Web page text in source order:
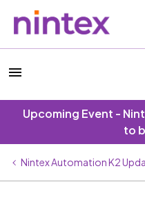
Upcoming Event -
to
Nintex Automation K2